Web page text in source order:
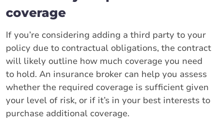
coverage
If you’re considering adding a third party to your
policy due to contractual obligations, the contract
will likely outline how much coverage you need
to hold. An insurance broker can help you assess
whether the required coverage is sufficient given
your level of risk, or if it’s in your best interests to
purchase additional coverage.